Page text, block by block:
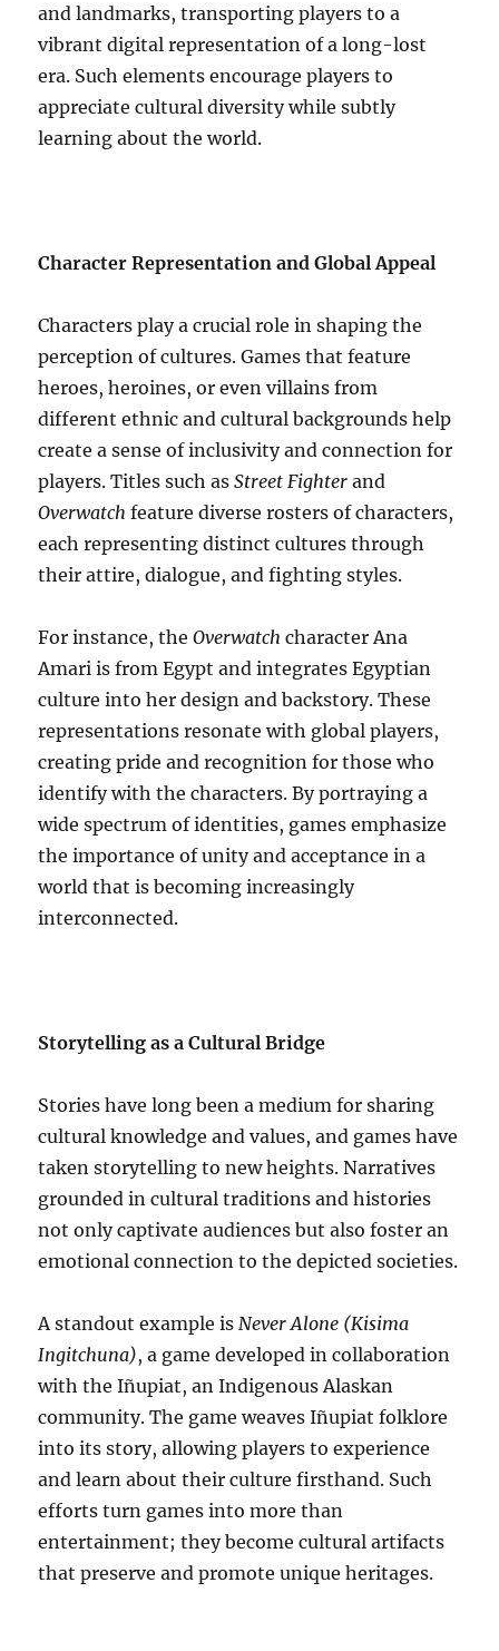
and landmarks, transporting players to a
vibrant digital representation of a long-lost
era. Such elements encourage players to
appreciate cultural diversity while subtly
learning about the world.
Character Representation and Global Appeal
Characters play a crucial role in shaping the
perception of cultures. Games that feature
heroes, heroines, or even villains from
different ethnic and cultural backgrounds help
create a sense of inclusivity and connection for
players. Titles such asStreet Fighter and
Overwatch feature diverse rosters of characters,
each representing distinct cultures through
their attire, dialogue, and fighting styles.
For instance, theOverwatch character Ana
Amari is from Egypt and integrates Egyptian
culture into her design and backstory. These
representations resonate with global players,
creating pride and recognition for those who
identify with the characters. By portraying a
wide spectrum of identities, games emphasize
the importance of unity and acceptance in a
world that is becoming increasingly
interconnected.
Storytelling as a Cultural Bridge
Stories have long been a medium for sharing
cultural knowledge and values, and games have
taken storytelling to new heights. Narratives
grounded in cultural traditions and histories
not only captivate audiences but also foster an
emotional connection to the depicted societies.
A standout example isNever Alone (Kisima
Ingitchuna), a game developed in collaboration
with the Iñupiat, an Indigenous Alaskan
community. The game weaves Iñupiat folklore
into its story, allowing players to experience
and learn about their culture firsthand. Such
efforts turn games into more than
entertainment; they become cultural artifacts
that preserve and promote unique heritages.